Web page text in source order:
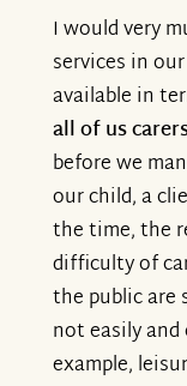
I would very
services in
available in
all of us
before we
our child, a
the time, the
difficulty of
the public are
not easily
example,